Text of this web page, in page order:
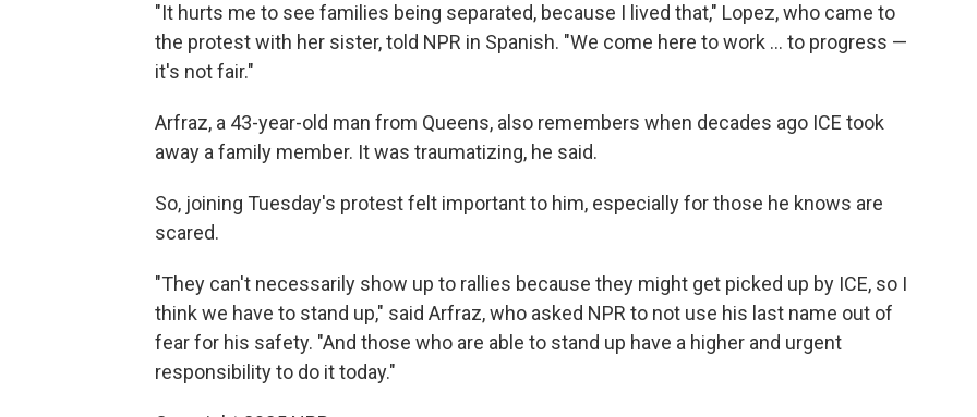
"It hurts me to see families being separated, because I lived that," Lopez, who came to
the protest with her sister, told NPR in Spanish. "We come here to work … to progress —
it's not fair."
Arfraz, a 43-year-old man from Queens, also remembers when decades ago ICE took
away a family member. It was traumatizing, he said.
So, joining Tuesday's protest felt important to him, especially for those he knows are
scared.
"They can't necessarily show up to rallies because they might get picked up by ICE, so I
think we have to stand up," said Arfraz, who asked NPR to not use his last name out of
fear for his safety. "And those who are able to stand up have a higher and urgent
responsibility to do it today."